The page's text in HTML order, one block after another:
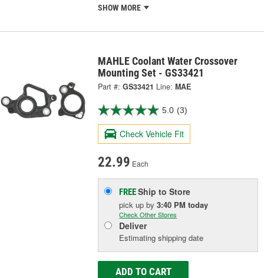
SHOW MORE
MAHLE Coolant Water Crossover
Mounting Set - GS33421
Part #: GS33421 Line: MAE
5.0 (3)
Check Vehicle Fit
22.99 Each
FREEShip to Store
pick upby3:40 PM today
Check Other Stores
Deliver
Estimating shipping date
ADD TO CART